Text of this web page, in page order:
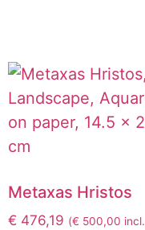
Metaxas Hristos
€ 476,19 (€ 500,00 incl.